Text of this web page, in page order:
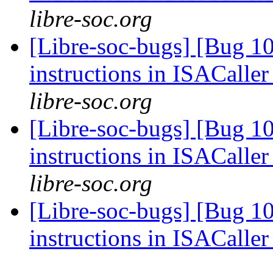
libre-soc.org
[Libre-soc-bugs] [Bug
instructions in
libre-soc.org
[Libre-soc-bugs] [Bug
instructions in
libre-soc.org
[Libre-soc-bugs] [Bug
instructions in